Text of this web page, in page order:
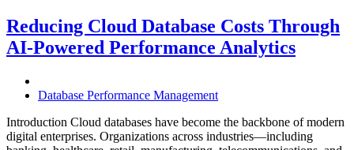
Operations
with
Enteros
Analytics,
and
Reducing Cloud Database Costs Through
AI-Powered Performance Analytics
Database Performance Management
Introduction Cloud databases have become the backbone of modern
digital enterprises. Organizations across industries—including